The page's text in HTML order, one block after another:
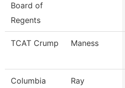
Board of
Regents
TCAT Crump Maness
Columbia
Ray